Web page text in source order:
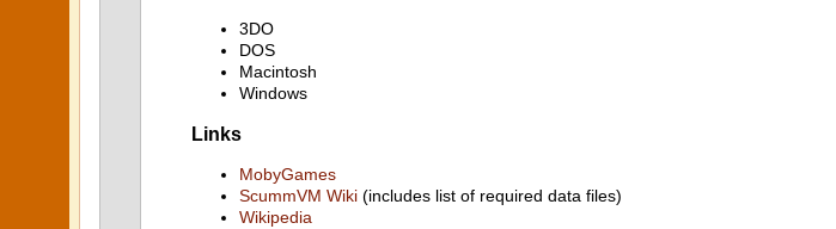
3DO
DOS
Macintosh
Windows
Links
MobyGames
ScummVM Wiki (includes list of required data files)
Wikipedia